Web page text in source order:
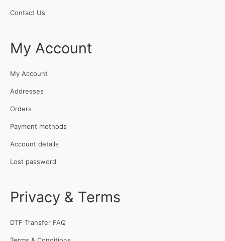
Contact Us
My Account
My Account
Addresses
Orders
Payment methods
Account details
Lost password
Privacy & Terms
DTF Transfer FAQ